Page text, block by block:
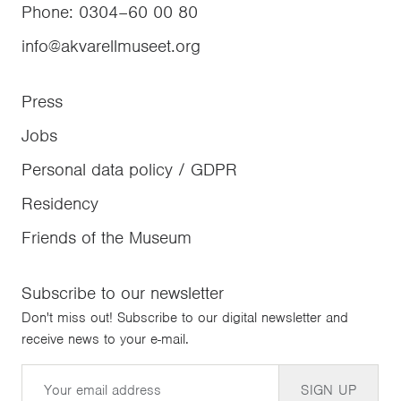
Phone: 0304–60 00 80
info@akvarellmuseet.org
Press
Jobs
Personal data policy / GDPR
Residency
Friends of the Museum
Subscribe to our newsletter
Don't miss out! Subscribe to our digital newsletter and
receive news to your e-mail.
SIGN UP